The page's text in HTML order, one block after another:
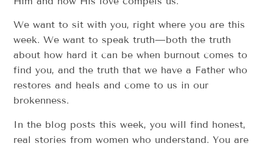
We want to sit with you, right where you are this
week. We want to speak truth—both the truth
about how hard it can be when burnout comes to
find you, and the truth that we have a Father who
restores and heals and come to us in our
brokenness.
In the blog posts this week, you will find honest,
real stories from women who understand. You are